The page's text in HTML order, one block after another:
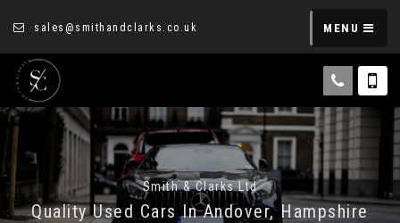
sales@smithandclarks.co.uk MENU
Smith & Clarks Ltd
Quality Used Cars In Andover, Hampshire